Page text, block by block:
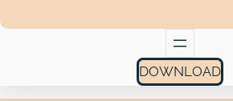
DOWNLOAD